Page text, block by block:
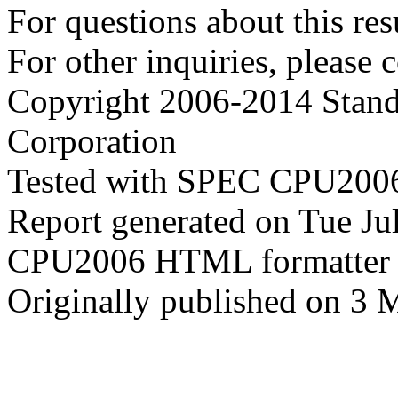
For questions about this
For other inquiries, please
Copyright 2006-2014
Corporation
Tested with SPEC
Report generated on Tue
CPU2006 HTML
Originally published on 3